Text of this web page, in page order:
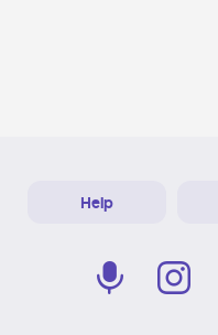
Help